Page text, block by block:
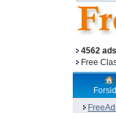
4562
Free